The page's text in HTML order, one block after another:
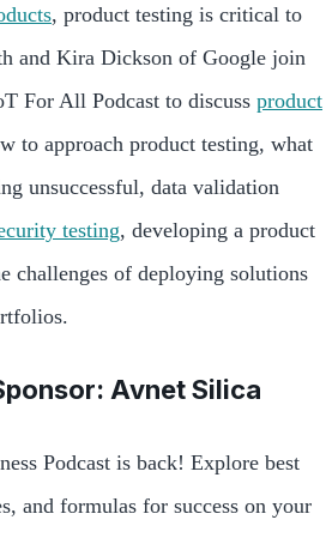
, product testing is critical to
and Kira Dickson of Google join
For All Podcast to discuss product
to approach product testing, what
unsuccessful, data validation
testing, developing a product
challenges of deploying solutions
Avnet Silica
Podcast is back! Explore best
and formulas for success on your